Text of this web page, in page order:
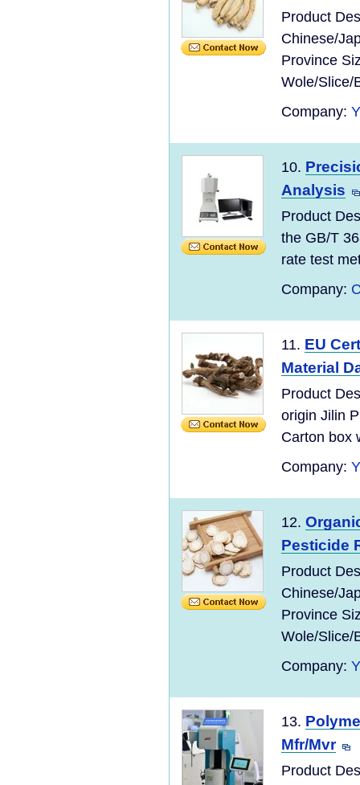
Product
Chinese/
Province
Wole/Slice/
Company:
10.
Analysis
Product
the GB/T
rate test
Company:
11. EU
Material
Product
origin Jilin
Carton box
Company:
12.
Pesticide
Product
Chinese/
Province
Wole/Slice/
Company:
13.
Mfr/Mvr
Product